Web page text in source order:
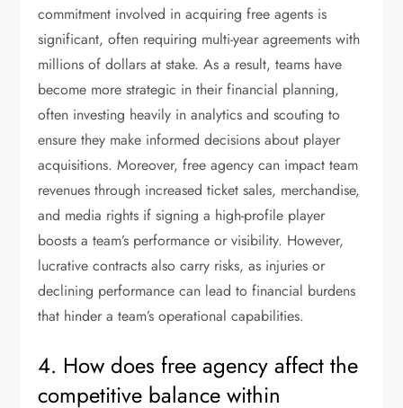
commitment involved in acquiring free agents is
significant, often requiring multi-year agreements with
millions of dollars at stake. As a result, teams have
become more strategic in their financial planning,
often investing heavily in analytics and scouting to
ensure they make informed decisions about player
acquisitions. Moreover, free agency can impact team
revenues through increased ticket sales, merchandise,
and media rights if signing a high-profile player
boosts a team’s performance or visibility. However,
lucrative contracts also carry risks, as injuries or
declining performance can lead to financial burdens
that hinder a team’s operational capabilities.
4. How does free agency affect the
competitive balance within